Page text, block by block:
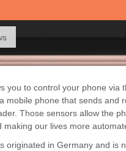
you to control your phone via
mobile phone that sends and
Those sensors allow the
making our lives more
originated in Germany and is